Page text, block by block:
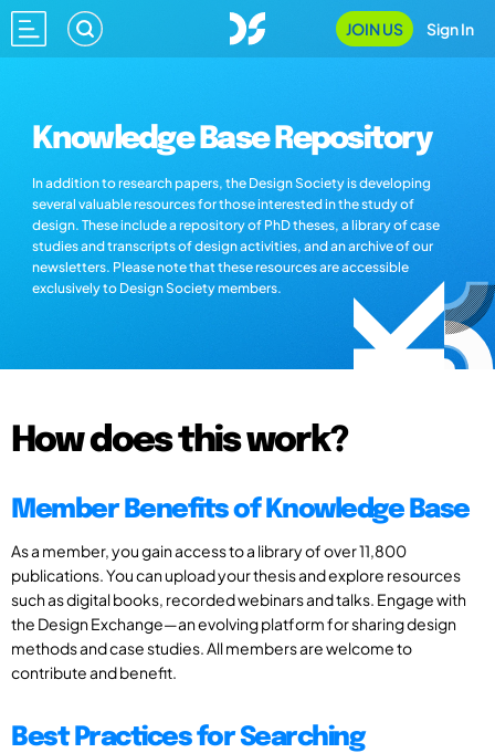
JOIN US Sign In
Knowledge Base Repository
In addition to research papers, the Design Society is developing
several valuable resources for those interested in the study of
design. These include a repository of PhD theses, a library of case
studies and transcripts of design activities, and an archive of our
newsletters. Please note that these resources are accessible
exclusively to Design Society members.
How does this work?
Member Benefits of Knowledge Base
As a member, you gain access to a library of over 11,800
publications. You can upload your thesis and explore resources
such as digital books, recorded webinars and talks. Engage with
the Design Exchange—an evolving platform for sharing design
methods and case studies. All members are welcome to
contribute and benefit.
Best Practices for Searching